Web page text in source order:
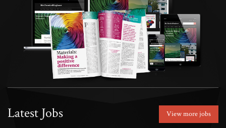
Latest Jobs View more jobs